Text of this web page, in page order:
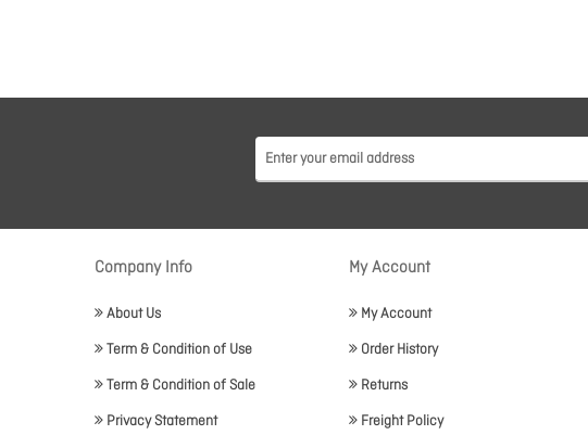
Company Info
About Us
Term & Condition of Use
Term & Condition of Sale
Privacy Statement
My Account
My Account
Order History
Returns
Freight Policy